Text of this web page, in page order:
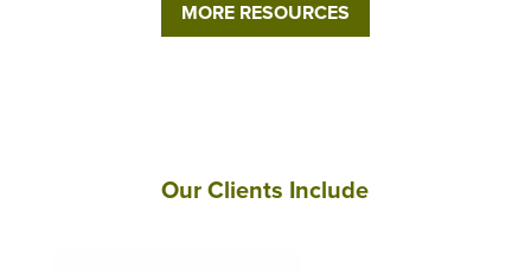
MORE RESOURCES
Our Clients Include